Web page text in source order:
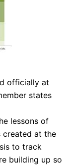
officially at
states
lessons of
created at the
to track
building up so